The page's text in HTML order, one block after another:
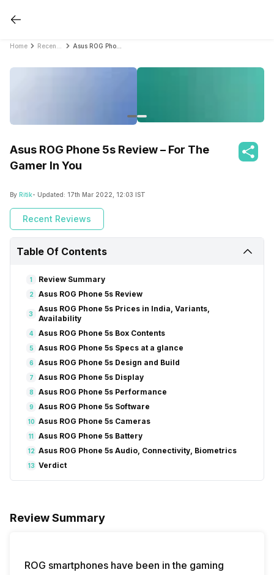
Home
Asus ROG Phone 5s Review – For The
Gamer In You
By Ritik- Updated: 17th Mar 2022, 12:03 IST
Recent Reviews
Table Of Contents
1 Review Summary
2 Asus ROG Phone 5s Review
3
Asus ROG Phone 5s Prices in India, Variants,
Availability
4 Asus ROG Phone 5s Box Contents
5 Asus ROG Phone 5s Specs at a glance
6 Asus ROG Phone 5s Design and Build
7 Asus ROG Phone 5s Display
8 Asus ROG Phone 5s Performance
9 Asus ROG Phone 5s Software
10 Asus ROG Phone 5s Cameras
11 Asus ROG Phone 5s Battery
12 Asus ROG Phone 5s Audio, Connectivity, Biometrics
13 Verdict
Review Summary
ROG smartphones have been in the gaming